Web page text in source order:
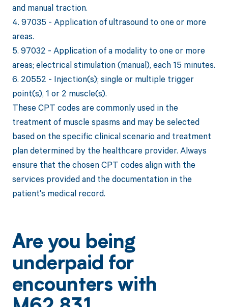
and manual traction.
4. 97035 - Application of ultrasound to one or more
areas.
5. 97032 - Application of a modality to one or more
areas; electrical stimulation (manual), each 15 minutes.
6. 20552 - Injection(s); single or multiple trigger
point(s), 1 or 2 muscle(s).
These CPT codes are commonly used in the
treatment of muscle spasms and may be selected
based on the specific clinical scenario and treatment
plan determined by the healthcare provider. Always
ensure that the chosen CPT codes align with the
services provided and the documentation in the
patient's medical record.
Are you being
underpaid for
encounters with